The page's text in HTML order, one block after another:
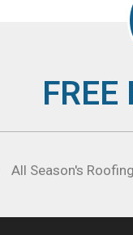
FREE
All Season's Roofing